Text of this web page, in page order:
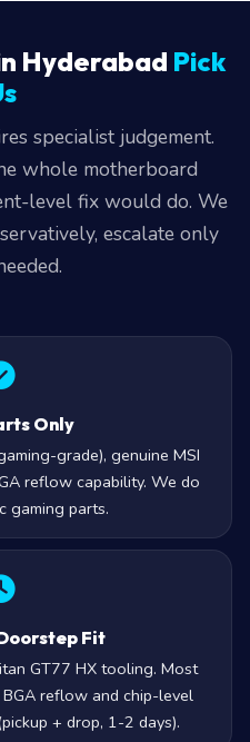
Hyderabad Pick
specialist judgement.
whole motherboard
level fix would do. We
escalate only
Only
grade), genuine MSI
reflow capability. We do
gaming parts.
Fit
GT77 HX tooling. Most
reflow and chip-level
+ drop, 1-2 days).